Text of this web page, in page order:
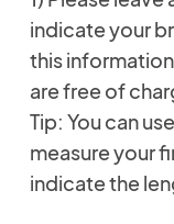
indicate your
this
are free of
Tip: You can
measure your
indicate the